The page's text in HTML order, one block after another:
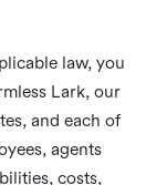
law, you
Lark, our
and each of
agents
costs,